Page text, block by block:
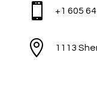
 +1 605
 1113